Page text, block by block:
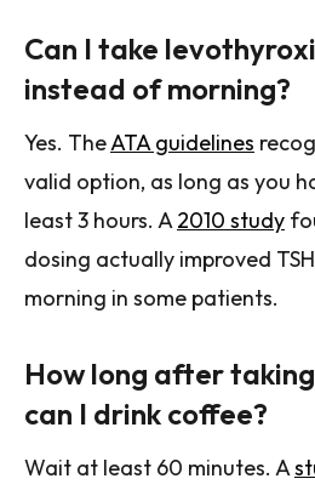
Can I take
instead of morning?
Yes. TheATA guidelines
valid option, as long as you
least 3 hours. A 2010 study
dosing actually improved
morning in some patients.
How long after
can I drink coffee?
Wait at least 60 minutes. A